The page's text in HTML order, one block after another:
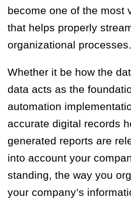
become one of the most
that helps properly
organizational processes.
Whether it be how the
data acts as the
automation
accurate digital records
generated reports are
into account your
standing, the way you
your company’s